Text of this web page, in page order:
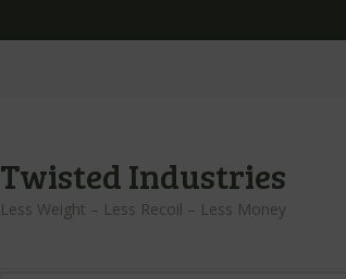
Twisted Industries
Less Weight – Less Recoil – Less Money